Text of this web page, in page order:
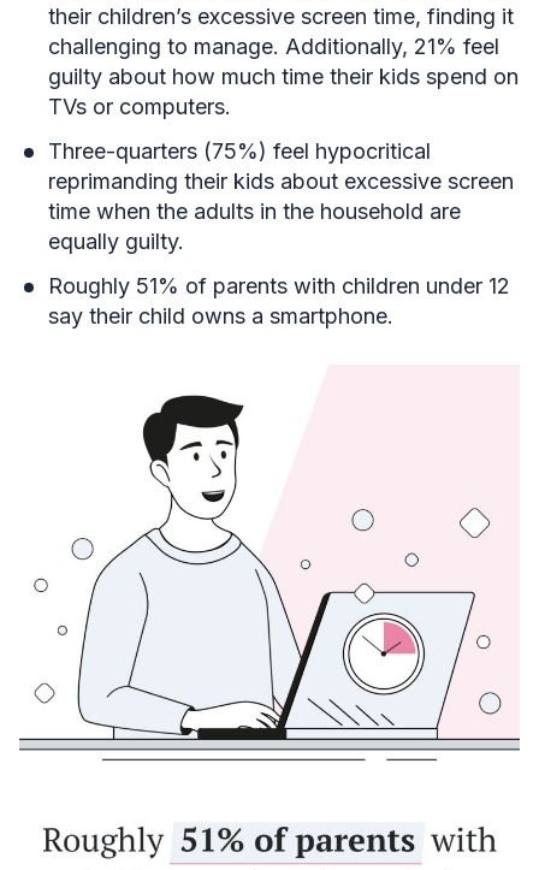
their children’s excessive screen time, finding it
challenging to manage. Additionally, 21% feel
guilty about how much time their kids spend on
TVs or computers.
Three-quarters (75%) feel hypocritical
reprimanding their kids about excessive screen
time when the adults in the household are
equally guilty.
Roughly 51% of parents with children under 12
say their child owns a smartphone.